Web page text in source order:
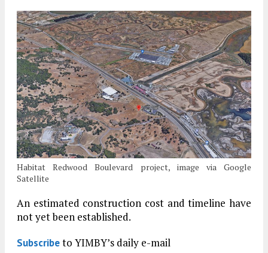
Habitat Redwood Boulevard project, image via Google
Satellite
An estimated construction cost and timeline have
not yet been established.
Subscribeto YIMBY’s daily e-mail